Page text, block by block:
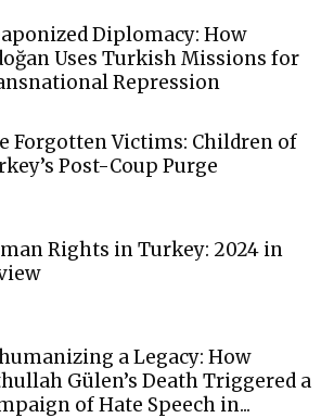
Diplomacy: How
Uses Turkish Missions for
Repression
Forgotten Victims: Children of
Post-Coup Purge
Rights in Turkey: 2024 in
a Legacy: How
Gülen’s Death Triggered a
of Hate Speech in...